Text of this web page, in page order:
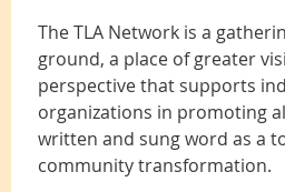
The TLA Network is a
ground, a place of greater
perspective that supports
organizations in promoting
written and sung word as a
community transformation.